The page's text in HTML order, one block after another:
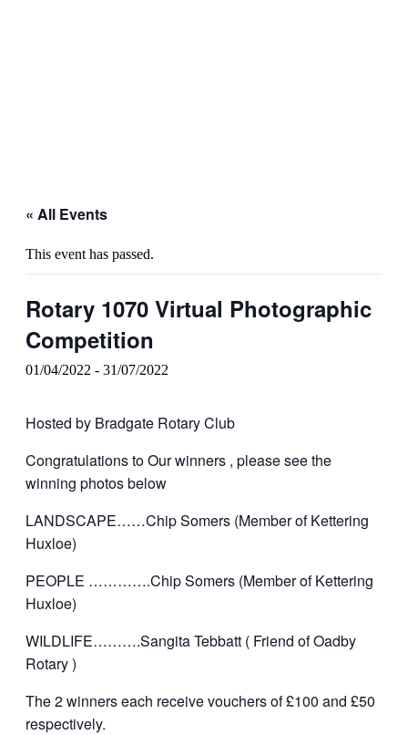
« All Events
This event has passed.
Rotary 1070 Virtual Photographic
Competition
01/04/2022 - 31/07/2022
Hosted by Bradgate Rotary Club
Congratulations to Our winners , please see the
winning photos below
LANDSCAPE……Chip Somers (Member of Kettering
Huxloe)
PEOPLE ………….Chip Somers (Member of Kettering
Huxloe)
WILDLIFE……….Sangita Tebbatt ( Friend of Oadby
Rotary )
The 2 winners each receive vouchers of £100 and £50
respectively.